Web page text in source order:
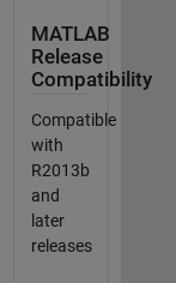
MATLAB
Release
Compatibility
Compatible
with
R2013b
and
later
releases